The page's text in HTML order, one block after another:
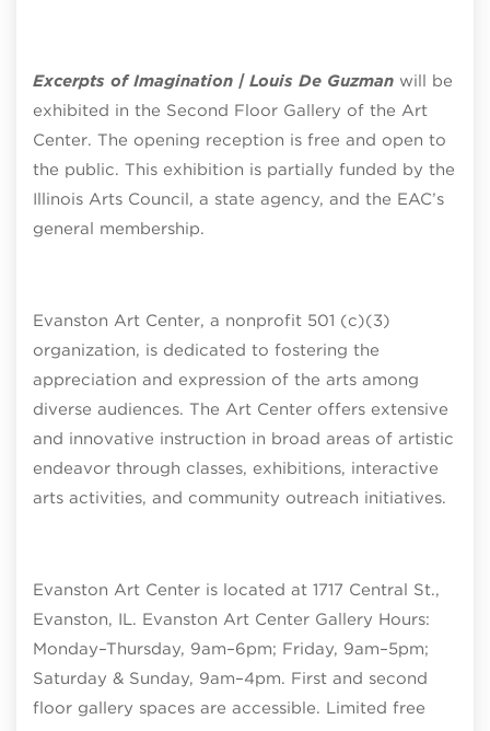
Excerpts of Imagination | Louis De Guzman will be
exhibited in the Second Floor Gallery of the Art
Center. The opening reception is free and open to
the public. This exhibition is partially funded by the
Illinois Arts Council, a state agency, and the EAC’s
general membership.
Evanston Art Center, a nonprofit 501 (c)(3)
organization, is dedicated to fostering the
appreciation and expression of the arts among
diverse audiences. The Art Center offers extensive
and innovative instruction in broad areas of artistic
endeavor through classes, exhibitions, interactive
arts activities, and community outreach initiatives.
Evanston Art Center is located at 1717 Central St.,
Evanston, IL. Evanston Art Center Gallery Hours:
Monday–Thursday, 9am–6pm; Friday, 9am–5pm;
Saturday & Sunday, 9am–4pm. First and second
floor gallery spaces are accessible. Limited free